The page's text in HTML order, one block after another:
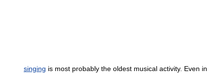
singing is most probably the oldest musical activity. Even in